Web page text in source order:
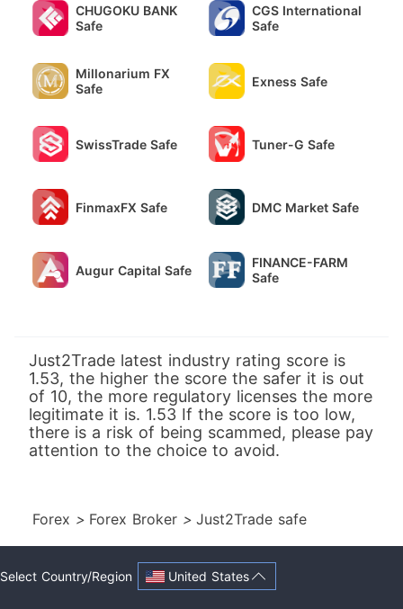
CHUGOKU BANK
Safe
CGS International
Safe
Millonarium FX
Safe
Exness Safe
SwissTrade Safe Tuner-G Safe
FinmaxFX Safe DMC Market Safe
Augur Capital Safe
FINANCE-FARM
Safe
Just2Trade latest industry rating score is
1.53, the higher the score the safer it is out
of 10, the more regulatory licenses the more
legitimate it is. 1.53 If the score is too low,
there is a risk of being scammed, please pay
attention to the choice to avoid.
Forex > Forex Broker > Just2Trade safe
Select Country/Region United States